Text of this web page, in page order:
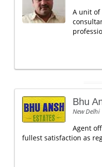
A unit of
Bhu
New Delhi
Agent
fullest satisfaction as